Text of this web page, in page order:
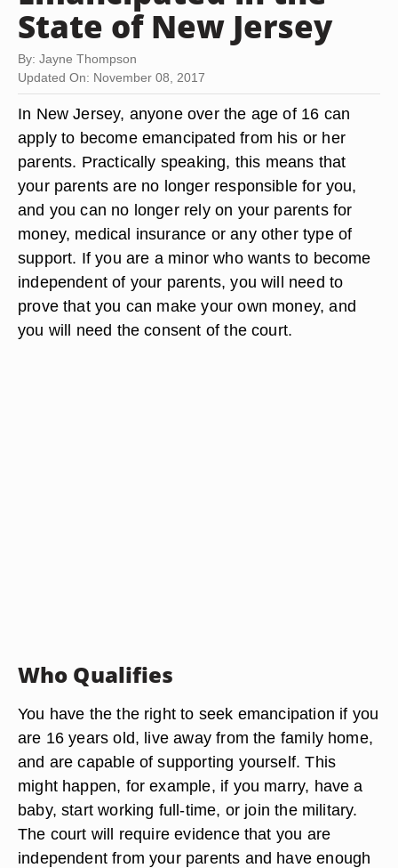
State of New Jersey
By: Jayne Thompson
Updated On: November 08, 2017
In New Jersey, anyone over the age of 16 can
apply to become emancipated from his or her
parents. Practically speaking, this means that
your parents are no longer responsible for you,
and you can no longer rely on your parents for
money, medical insurance or any other type of
support. If you are a minor who wants to become
independent of your parents, you will need to
prove that you can make your own money, and
you will need the consent of the court.
Who Qualifies
You have the the right to seek emancipation if you
are 16 years old, live away from the family home,
and are capable of supporting yourself. This
might happen, for example, if you marry, have a
baby, start working full-time, or join the military.
The court will require evidence that you are
independent from your parents and have enough